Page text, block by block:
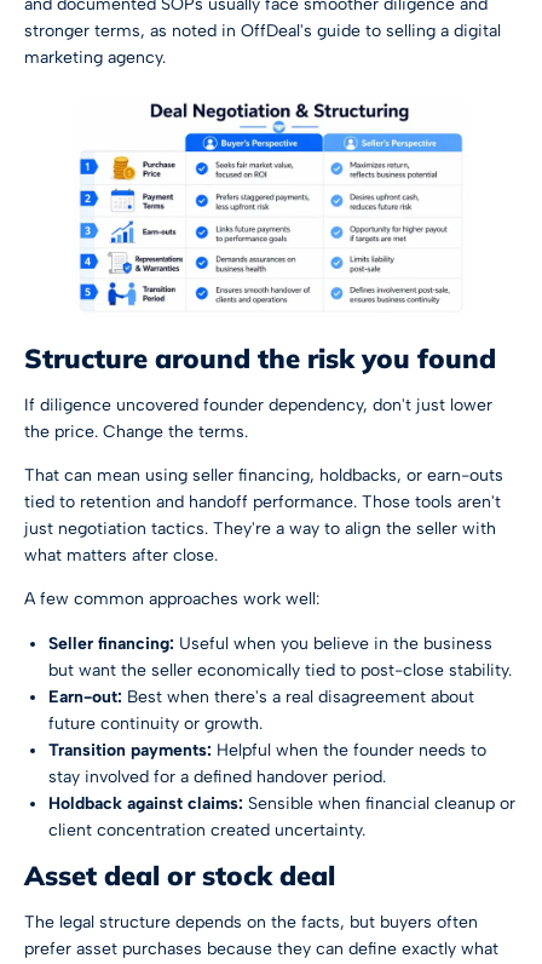
and documented SOPs usually face smoother diligence and
stronger terms, as noted in OffDeal's guide to selling a digital
marketing agency.
Structure around the risk you found
If diligence uncovered founder dependency, don't just lower
the price. Change the terms.
That can mean using seller financing, holdbacks, or earn-outs
tied to retention and handoff performance. Those tools aren't
just negotiation tactics. They're a way to align the seller with
what matters after close.
A few common approaches work well:
Seller financing: Useful when you believe in the business
but want the seller economically tied to post-close stability.
Earn-out: Best when there's a real disagreement about
future continuity or growth.
Transition payments: Helpful when the founder needs to
stay involved for a defined handover period.
Holdback against claims: Sensible when financial cleanup or
client concentration created uncertainty.
Asset deal or stock deal
The legal structure depends on the facts, but buyers often
prefer asset purchases because they can define exactly what